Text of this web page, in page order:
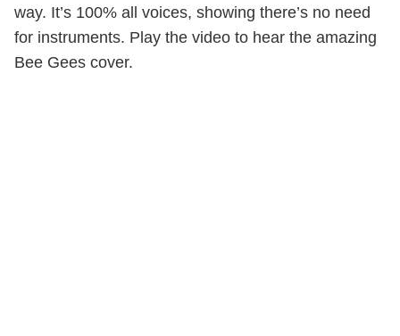
way. It’s 100% all voices, showing there’s no need
for instruments. Play the video to hear the amazing
Bee Gees cover.